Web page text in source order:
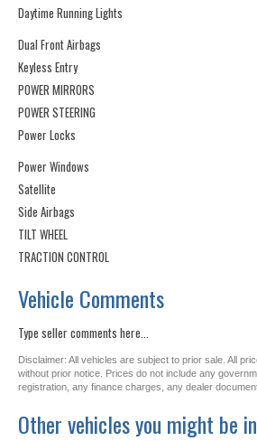
Daytime Running Lights
Dual Front Airbags
Keyless Entry
POWER MIRRORS
POWER STEERING
Power Locks
Power Windows
Satellite
Side Airbags
TILT WHEEL
TRACTION CONTROL
Vehicle Comments
Type seller comments here...
Disclaimer: All vehicles are subject to prior sale. All
without prior notice. Prices do not include any
registration, any finance charges, any dealer
Other vehicles you might be